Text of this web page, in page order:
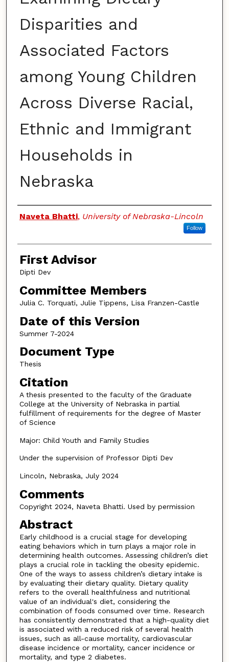
Disparities and
Associated Factors
among Young Children
Across Diverse Racial,
Ethnic and Immigrant
Households in
Nebraska
Authors
Naveta Bhatti, University of Nebraska-Lincoln
Follow
First Advisor
Dipti Dev
Committee Members
Julia C. Torquati, Julie Tippens, Lisa Franzen-Castle
Date of this Version
Summer 7-2024
Document Type
Thesis
Citation
A thesis presented to the faculty of the Graduate
College at the University of Nebraska in partial
fulfillment of requirements for the degree of Master
of Science
Major: Child Youth and Family Studies
Under the supervision of Professor Dipti Dev
Lincoln, Nebraska, July 2024
Comments
Copyright 2024, Naveta Bhatti. Used by permission
Abstract
Early childhood is a crucial stage for developing
eating behaviors which in turn plays a major role in
determining health outcomes. Assessing children’s diet
plays a crucial role in tackling the obesity epidemic.
One of the ways to assess children’s dietary intake is
by evaluating their dietary quality. Dietary quality
refers to the overall healthfulness and nutritional
value of an individual's diet, considering the
combination of foods consumed over time. Research
has consistently demonstrated that a high-quality diet
is associated with a reduced risk of several health
issues, such as all-cause mortality, cardiovascular
disease incidence or mortality, cancer incidence or
mortality, and type 2 diabetes.